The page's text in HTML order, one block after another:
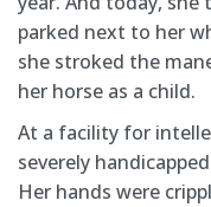
parked next to her
she stroked the
her horse as a child.
At a facility for
severely
Her hands were